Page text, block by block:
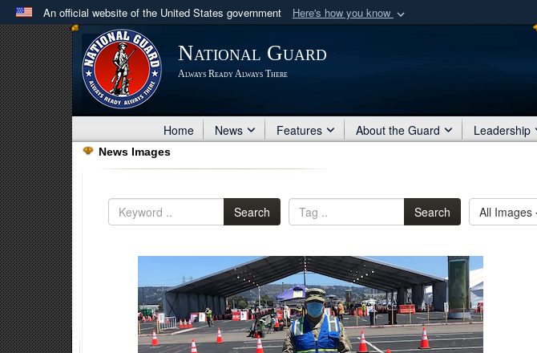
An official website of the United States government Here's how you know
Official websites use .mil
A .milwebsite belongs to an official U.S. Department of Defense organization
in the United States.
National Guard
Always Ready Always There
Home News Features About the Guard Leadership
News Images
Search Search All Images